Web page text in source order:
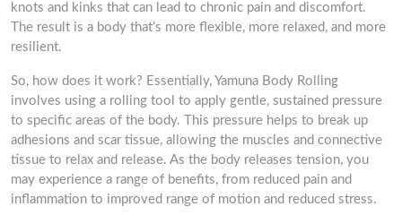
knots and kinks that can lead to chronic pain and discomfort.
The result is a body that’s more flexible, more relaxed, and more
resilient.
So, how does it work? Essentially, Yamuna Body Rolling
involves using a rolling tool to apply gentle, sustained pressure
to specific areas of the body. This pressure helps to break up
adhesions and scar tissue, allowing the muscles and connective
tissue to relax and release. As the body releases tension, you
may experience a range of benefits, from reduced pain and
inflammation to improved range of motion and reduced stress.